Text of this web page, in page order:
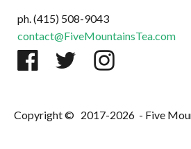
ph. (415) 508-9043
contact@FiveMountainsTea.com
Copyright © 2017-2026 - Five